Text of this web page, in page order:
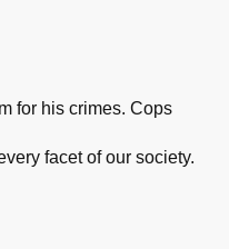
for his crimes. Cops
facet of our society.